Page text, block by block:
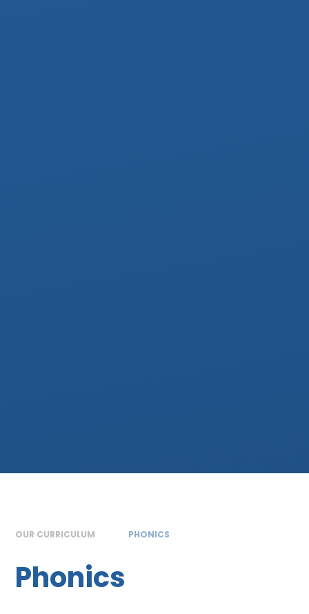
OUR CURRICULUM PHONICS
Phonics